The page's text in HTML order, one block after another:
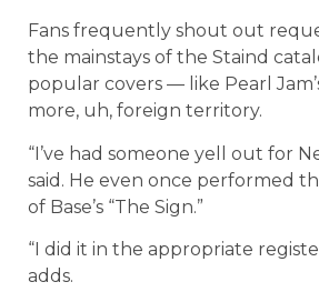
Fans frequently shout out
the mainstays of the Staind
popular covers — like Pearl
more, uh, foreign territory.
“I’ve had someone yell out for
said. He even once performed
of Base’s “The Sign.”
“I did it in the appropriate
adds.